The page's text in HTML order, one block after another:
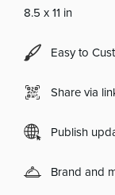
8.5 x 11 in
Easy to
Share via
Publish
Brand and